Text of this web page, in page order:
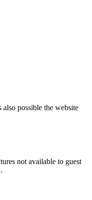
also possible the website
not available to guest